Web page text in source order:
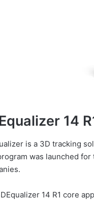
14
is a 3D tracking
was launched
14 R1 core